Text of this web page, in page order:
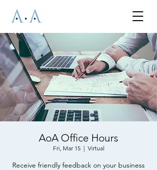
AoA Office Hours
Fri, Mar 15
  |
Virtual
Receive friendly feedback on your business